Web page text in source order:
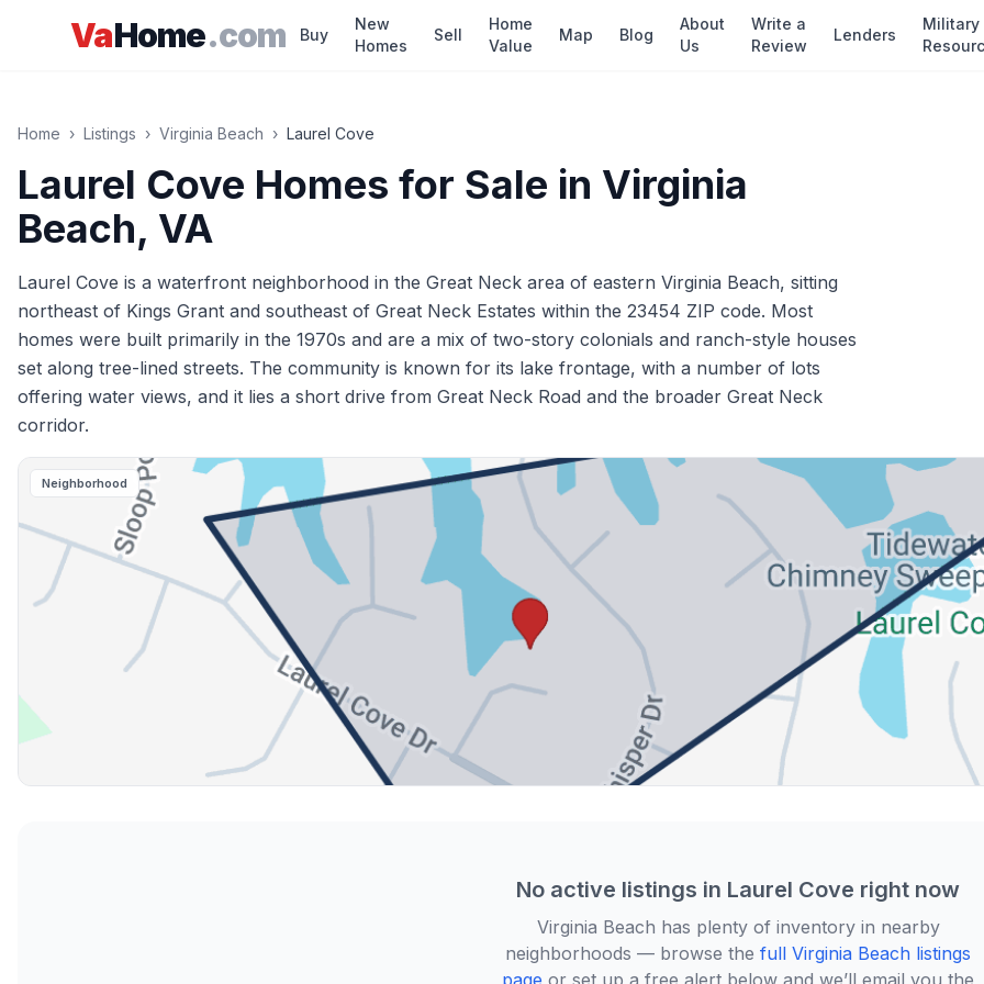
VaHome.com Buy
New
Homes
Sell
Home
Value
Map Blog
About
Us
Write a
Review
Lenders
Military
Home › Listings › Virginia Beach › Laurel Cove
Laurel Cove Homes for Sale in Virginia
Beach, VA
Laurel Cove is a waterfront neighborhood in the Great Neck area of eastern Virginia Beach, sitting
northeast of Kings Grant and southeast of Great Neck Estates within the 23454 ZIP code. Most
homes were built primarily in the 1970s and are a mix of two-story colonials and ranch-style houses
set along tree-lined streets. The community is known for its lake frontage, with a number of lots
offering water views, and it lies a short drive from Great Neck Road and the broader Great Neck
corridor.
Neighborhood
No active listings in Laurel Cove right now
Virginia Beach has plenty of inventory in nearby
neighborhoods — browse the full Virginia Beach listings
page or set up a free alert below and we’ll email you the